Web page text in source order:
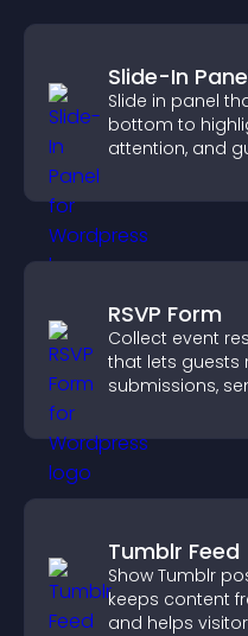
Slide-In
Slide in panel
bottom to
attention, and
RSVP Form
Collect event
that lets guests
submissions,
Tumblr Feed
Show Tumblr
keeps content
and helps